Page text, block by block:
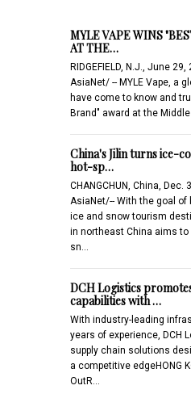
MYLE VAPE WINS
AT THE…
RIDGEFIELD, N.J., June
AsiaNet/ -- MYLE Vape, a
have come to know and
Brand" award at the Middle
China's Jilin turns ice-
hot-sp…
CHANGCHUN, China, Dec.
AsiaNet/-- With the goal
ice and snow tourism
in northeast China aims to
sn…
DCH Logistics
capabilities with …
With industry-leading
years of experience, DCH
supply chain solutions
a competitive edgeHONG
OutR…